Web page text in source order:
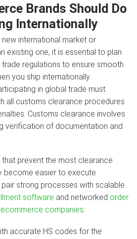
Brands Should Do
Internationally
international market or
existing one, it is essential to plan
regulations to ensure smooth
you ship internationally.
in global trade must
all customs clearance procedures
Customs clearance involves
verification of documentation and
prevent the most clearance
become easier to execute
strong processes with scalable
software and networked order
companies:
accurate HS codes for the